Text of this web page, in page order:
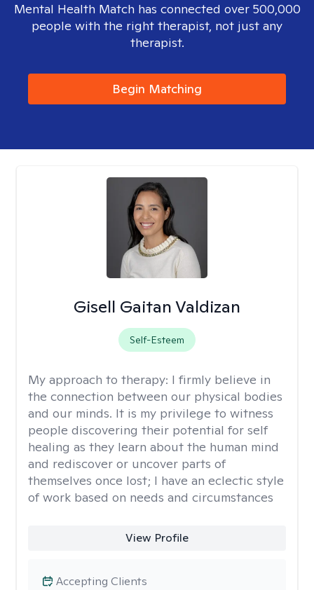
Mental Health Match has connected over 500,000
people with the right therapist, not just any
therapist.
Begin Matching
Gisell Gaitan Valdizan
Self-Esteem
My approach to therapy: I firmly believe in
the connection between our physical bodies
and our minds. It is my privilege to witness
people discovering their potential for self
healing as they learn about the human mind
and rediscover or uncover parts of
themselves once lost; I have an eclectic style
of work based on needs and circumstances
View Profile
Accepting Clients